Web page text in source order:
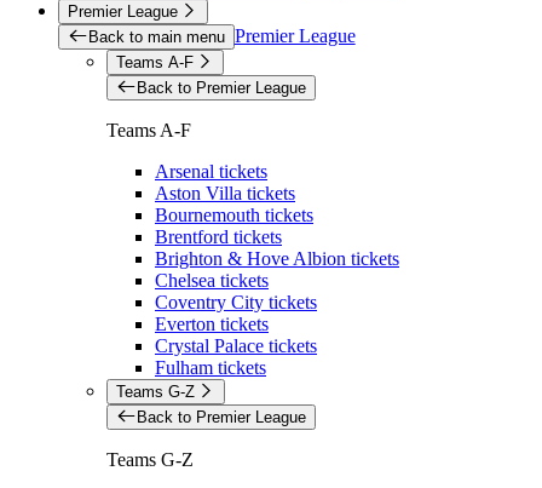
Premier League
Back to main menu Premier League
Teams A-F
Back to Premier League
Teams A-F
Arsenal tickets
Aston Villa tickets
Bournemouth tickets
Brentford tickets
Brighton & Hove Albion tickets
Chelsea tickets
Coventry City tickets
Everton tickets
Crystal Palace tickets
Fulham tickets
Teams G-Z
Back to Premier League
Teams G-Z